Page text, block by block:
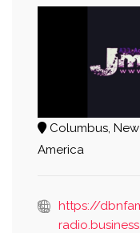
Columbus,
America
https://